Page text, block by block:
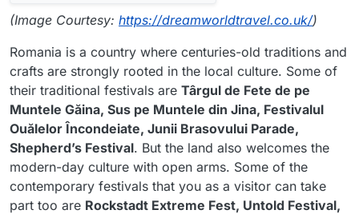
(Image Courtesy: https://dreamworldtravel.co.uk/)
Romania is a country where centuries-old traditions and
crafts are strongly rooted in the local culture. Some of
their traditional festivals are Târgul de Fete de pe
Muntele Găina, Sus pe Muntele din Jina, Festivalul
Ouălelor Încondeiate, Junii Brasovului Parade,
Shepherd’s Festival. But the land also welcomes the
modern-day culture with open arms. Some of the
contemporary festivals that you as a visitor can take
part too are Rockstadt Extreme Fest, Untold Festival,